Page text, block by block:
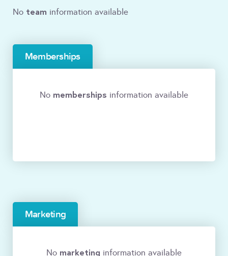
No team information available
Memberships
No memberships information available
Marketing
No marketing information available